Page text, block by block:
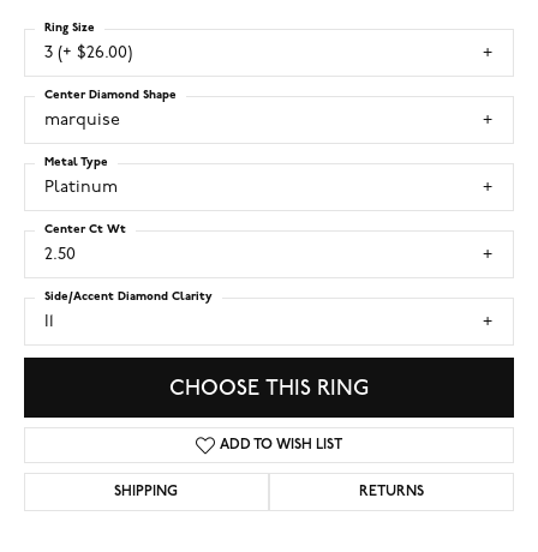
3 (+ $26.00)
Ring Size
marquise
Center Diamond Shape
Platinum
Metal Type
2.50
Center Ct Wt
I1
Side/Accent Diamond Clarity
CHOOSE THIS RING
ADD TO WISH LIST
SHIPPING RETURNS